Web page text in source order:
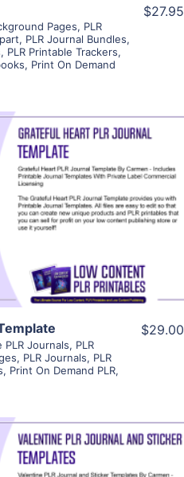
Pages, PLR
, PLR Journal Bundles,
, PLR Printable Trackers,
, Print On Demand
$27.95
PLR Journals, PLR
, PLR Journals, PLR
, Print On Demand PLR,
$29.00